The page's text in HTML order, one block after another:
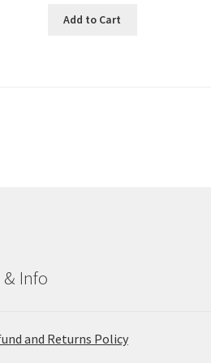
Add to Cart
& Info
and Returns Policy